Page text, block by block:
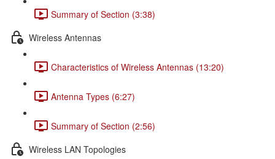
Summary of Section (3:38)
Wireless Antennas
Characteristics of Wireless Antennas (13:20)
Antenna Types (6:27)
Summary of Section (2:56)
Wireless LAN Topologies